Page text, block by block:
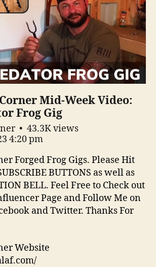
Mid-Week Video:
Frog Gig
43.3K views
4:20 pm
Forged Frog Gigs. Please Hit
BUTTONS as well as
BELL. Feel Free to Check out
Page and Follow Me on
and Twitter. Thanks For
Website